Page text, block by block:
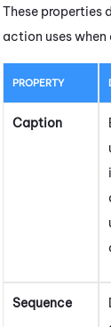
These properties
action uses
PROPERTY
Caption
Sequence